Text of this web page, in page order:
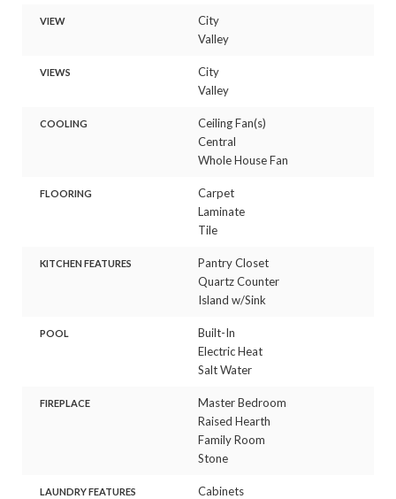
VIEW
City
Valley
VIEWS
City
Valley
COOLING
Ceiling Fan(s)
Central
Whole House Fan
FLOORING
Carpet
Laminate
Tile
KITCHEN FEATURES
Pantry Closet
Quartz Counter
Island w/Sink
POOL
Built-In
Electric Heat
Salt Water
FIREPLACE
Master Bedroom
Raised Hearth
Family Room
Stone
LAUNDRY FEATURES
Cabinets